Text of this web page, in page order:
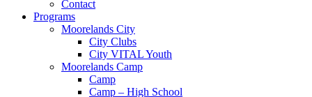
Contact
Programs
Moorelands City
City Clubs
City VITAL Youth
Moorelands Camp
Camp
Camp – High School